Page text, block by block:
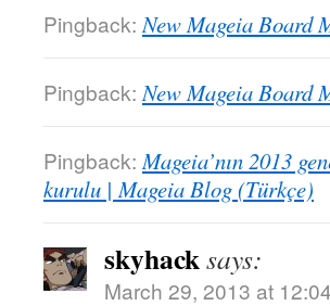
Pingback: New Mageia Board
Pingback: New Mageia Board
Pingback: Mageia’nın 2013
kurulu | Mageia Blog (Türkçe)
skyhacksays:
March 29, 2013 at